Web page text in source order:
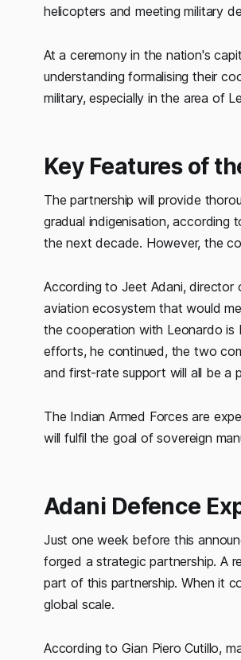
helicopters and meeting military
At a ceremony in the nation's
understanding formalising their
military, especially in the area of
Key Features of
The partnership will provide
gradual indigenisation, according
the next decade. However, the
According to Jeet Adani, director
aviation ecosystem that would
the cooperation with Leonardo is
efforts, he continued, the two
and first-rate support will all be a
The Indian Armed Forces are
will fulfil the goal of sovereign
Adani Defence
Just one week before this
forged a strategic partnership. A
part of this partnership. When it
global scale.
According to Gian Piero Cutillo,